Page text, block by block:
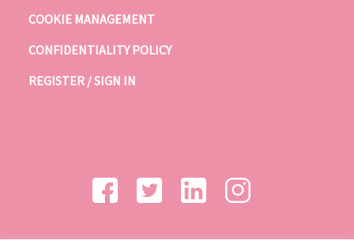
COOKIE MANAGEMENT
CONFIDENTIALITY POLICY
REGISTER / SIGN IN